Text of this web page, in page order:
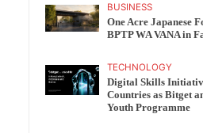
BUSINESS
One Acre Japanese
BPTP WA VANA in
TECHNOLOGY
Digital Skills
Countries as Bitget
Youth Programme